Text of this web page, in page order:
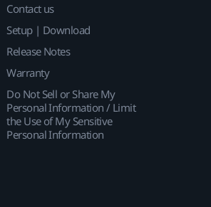
Contact us
Setup | Download
Release Notes
Warranty
Do Not Sell or Share My
Personal Information / Limit
the Use of My Sensitive
Personal Information